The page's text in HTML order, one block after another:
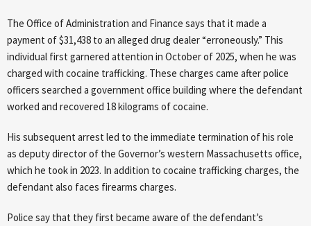
The Office of Administration and Finance says that it made a
payment of $31,438 to an alleged drug dealer “erroneously.” This
individual first garnered attention in October of 2025, when he was
charged with cocaine trafficking. These charges came after police
officers searched a government office building where the defendant
worked and recovered 18 kilograms of cocaine.
His subsequent arrest led to the immediate termination of his role
as deputy director of the Governor’s western Massachusetts office,
which he took in 2023. In addition to cocaine trafficking charges, the
defendant also faces firearms charges.
Police say that they first became aware of the defendant’s